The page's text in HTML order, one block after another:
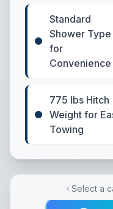
Standard
Shower Type
for
Convenience
775 lbs Hitch
Weight for
Towing
Select a